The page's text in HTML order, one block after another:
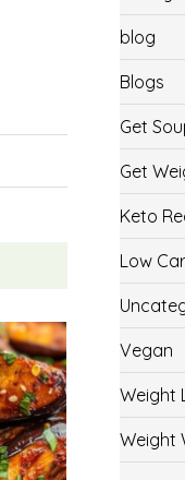
blog
Blogs
Get
Get
Keto
Low
Vegan
Weight
Weight